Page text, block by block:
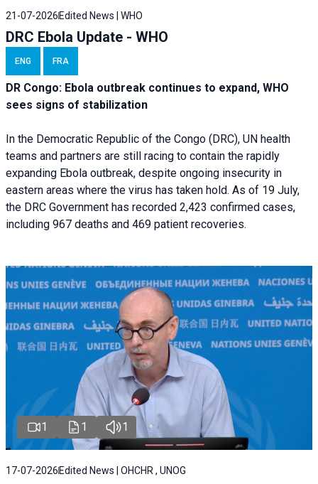
21-07-2026 Edited News | WHO
DRC Ebola Update - WHO
ENG FRA
DR Congo: Ebola outbreak continues to expand, WHO
sees signs of stabilization
In the Democratic Republic of the Congo (DRC), UN health
teams and partners are still racing to contain the rapidly
expanding Ebola outbreak, despite ongoing insecurity in
eastern areas where the virus has taken hold. As of 19 July,
the DRC Government has recorded 2,423 confirmed cases,
including 967 deaths and 469 patient recoveries.
1 1 1
17-07-2026 Edited News | OHCHR , UNOG